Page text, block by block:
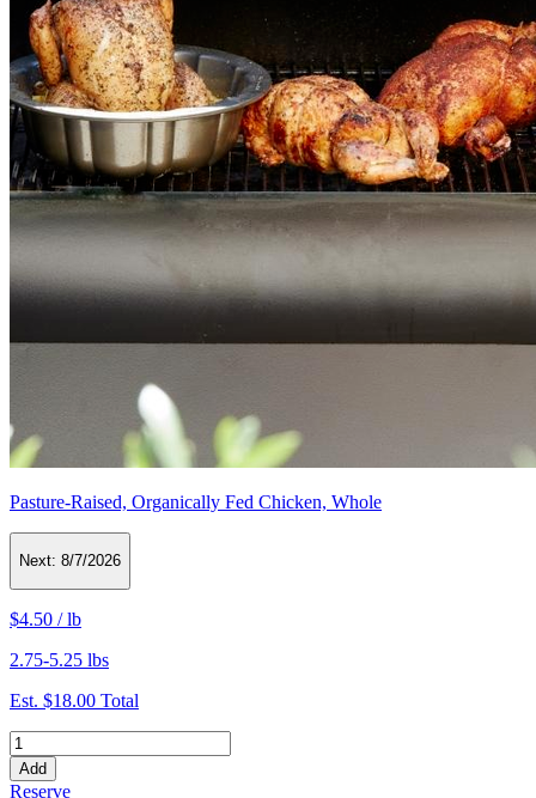
Pasture-Raised, Organically Fed Chicken, Whole
Next: 8/7/2026
$4.50 /lb
2.75-5.25 lbs
Est. $18.00 Total
Add
Reserve